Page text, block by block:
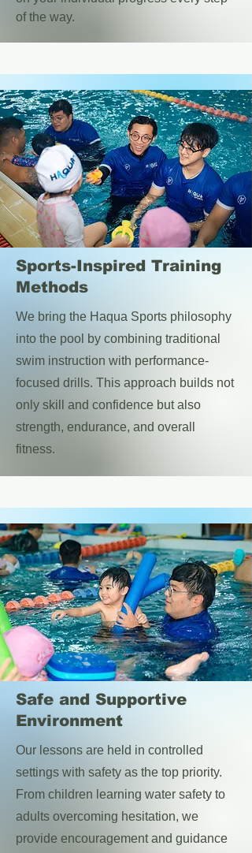
of the way.
Sports-Inspired Training
Methods
We bring the Haqua Sports philosophy
into the pool by combining traditional
swim instruction with performance-
focused drills. This approach builds not
only skill and confidence but also
strength, endurance, and overall
fitness.
Safe and Supportive
Environment
Our lessons are held in controlled
settings with safety as the top priority.
From children learning water safety to
adults overcoming hesitation, we
provide encouragement and guidance